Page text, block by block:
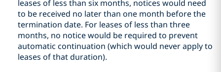
leases of less than six months, notices would need
to be received no later than one month before the
termination date. For leases of less than three
months, no notice would be required to prevent
automatic continuation (which would never apply to
leases of that duration).